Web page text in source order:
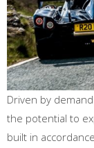
Driven by
the potential to
built in